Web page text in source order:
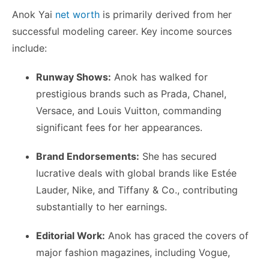
Anok Yai net worth is primarily derived from her
successful modeling career. Key income sources
include:
Runway Shows: Anok has walked for
prestigious brands such as Prada, Chanel,
Versace, and Louis Vuitton, commanding
significant fees for her appearances.
Brand Endorsements: She has secured
lucrative deals with global brands like Estée
Lauder, Nike, and Tiffany & Co., contributing
substantially to her earnings.
Editorial Work: Anok has graced the covers of
major fashion magazines, including Vogue,